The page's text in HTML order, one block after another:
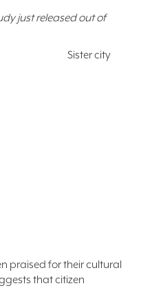
just released out of
Sister city
praised for their cultural
that citizen